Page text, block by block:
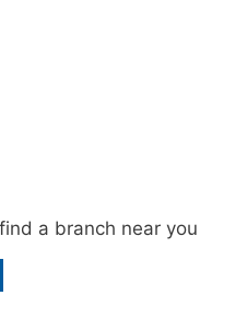
a branch near you